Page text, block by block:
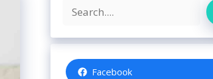
Search
Facebook